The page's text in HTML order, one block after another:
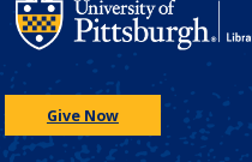
Give Now